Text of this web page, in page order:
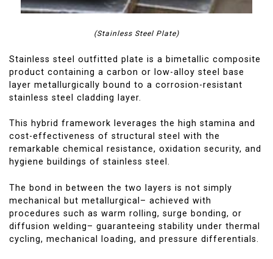
(Stainless Steel Plate)
Stainless steel outfitted plate is a bimetallic composite
product containing a carbon or low-alloy steel base
layer metallurgically bound to a corrosion-resistant
stainless steel cladding layer.
This hybrid framework leverages the high stamina and
cost-effectiveness of structural steel with the
remarkable chemical resistance, oxidation security, and
hygiene buildings of stainless steel.
The bond in between the two layers is not simply
mechanical but metallurgical– achieved with
procedures such as warm rolling, surge bonding, or
diffusion welding– guaranteeing stability under thermal
cycling, mechanical loading, and pressure differentials.